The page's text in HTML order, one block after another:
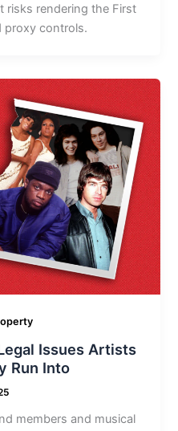
risks rendering the First
proxy controls.
Issues Artists
Run Into
members and musical